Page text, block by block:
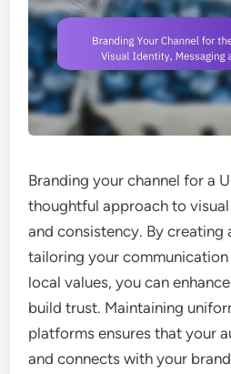
Branding your channel for a
thoughtful approach to
and consistency. By creating
tailoring your
local values, you can
build trust. Maintaining
platforms ensures that your
and connects with your